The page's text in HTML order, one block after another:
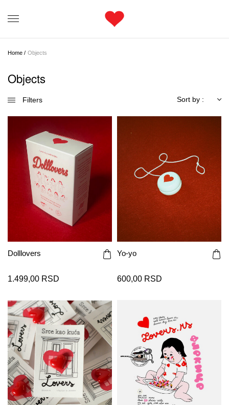
Home / Objects
Objects
Filters Sort by :
Dolllovers
1.499,00 RSD
Yo-yo
600,00 RSD